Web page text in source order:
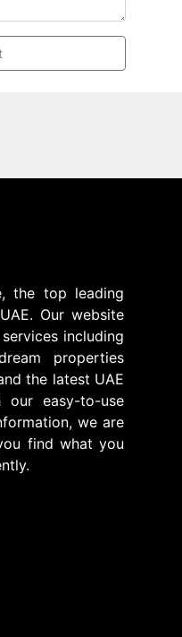
the top leading
Our website
including
properties
the latest UAE
our easy-to-use
we are
find what you